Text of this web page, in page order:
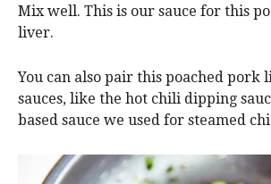
Mix well. This is our sauce for this
liver.
You can also pair this poached pork
sauces, like the hot chili dipping
based sauce we used for steamed